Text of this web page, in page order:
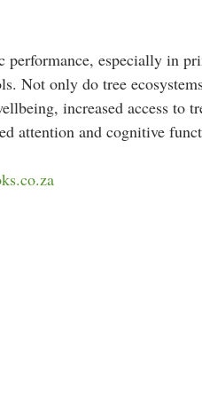
performance, especially in
Not only do tree
increased access to
attention and cognitive